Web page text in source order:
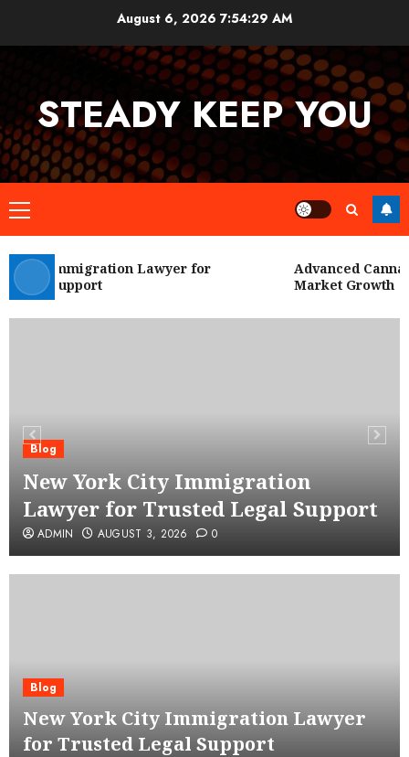
August 6, 2026 7:54:30 AM
STEADY KEEP YOU
Primary
Menu
City Immigration Lawyer for
Support
Advanced
Market Growth
Blog
New York City Immigration
Lawyer for Trusted Legal Support
ADMIN AUGUST 3, 2026 0
Blog
New York City Immigration Lawyer
for Trusted Legal Support